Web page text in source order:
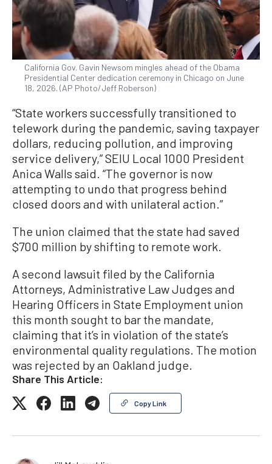
California Gov. Gavin Newsom mingles ahead of the Obama
Presidential Center dedication ceremony in Chicago on June
18, 2026. (AP Photo/Jeff Roberson)
“State workers successfully transitioned to
telework during the pandemic, saving taxpayer
dollars, reducing pollution, and improving
service delivery,” SEIU Local 1000 President
Anica Walls said. “The governor is now
attempting to undo that progress behind
closed doors and with unilateral action.”
The union claimed that the state had saved
$700 million by shifting to remote work.
A second lawsuit filed by the California
Attorneys, Administrative Law Judges and
Hearing Officers in State Employment union
this month sought to bar the mandate,
claiming that it’s in violation of the state’s
environmental quality regulations. The motion
was rejected by an Oakland judge.
Share This Article:
Copy Link